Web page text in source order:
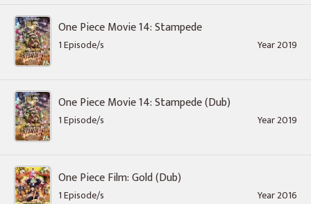
One Piece Movie 14: Stampede
1 Episode/s Year 2019
One Piece Movie 14: Stampede (Dub)
1 Episode/s Year 2019
One Piece Film: Gold (Dub)
1 Episode/s Year 2016